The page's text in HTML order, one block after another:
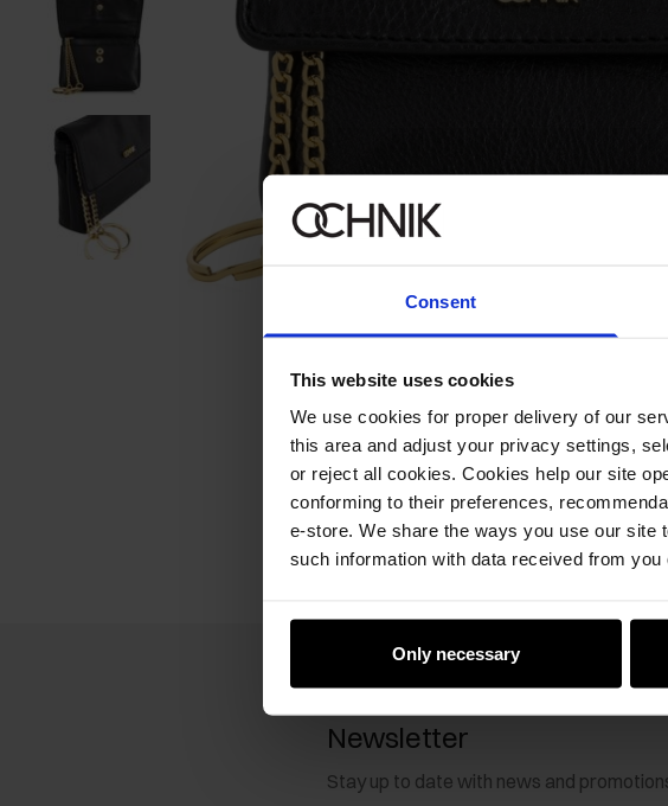
Consent
This website uses cookies
We use cookies for proper delivery of our
this area and adjust your privacy settings,
or reject all cookies. Cookies help our site
conforming to their preferences,
e-store. We share the ways you use our site
such information with data received from
Only necessary
Newsletter
Stay up to date with news and